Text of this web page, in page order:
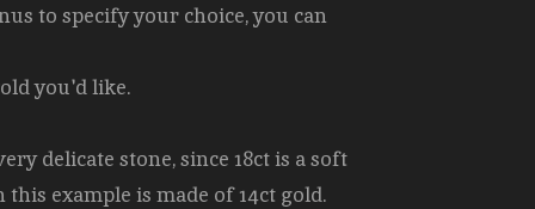
to specify your choice, you can
you'd like.
delicate stone, since 18ct is a soft
example is made of 14ct gold.